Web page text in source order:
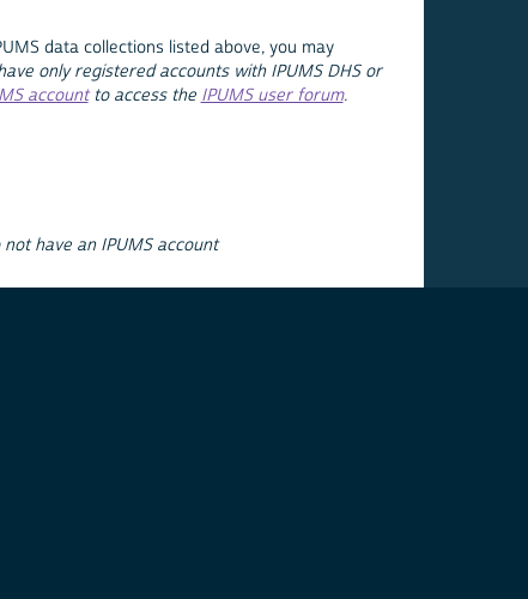
data collections listed above, you may
only registered accounts with IPUMS DHS or
accountto access the IPUMS user forum.
have an IPUMS account